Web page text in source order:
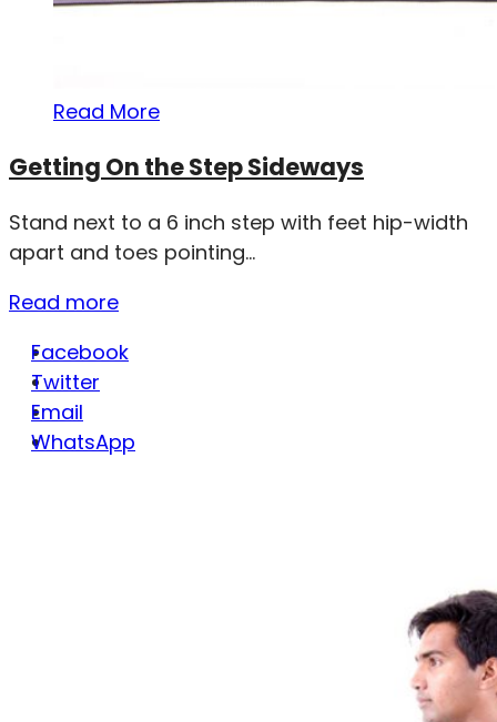
Read More
Getting On the Step Sideways
Stand next to a 6 inch step with feet hip-width
apart and toes pointing...
Read more
Facebook
Twitter
Email
WhatsApp